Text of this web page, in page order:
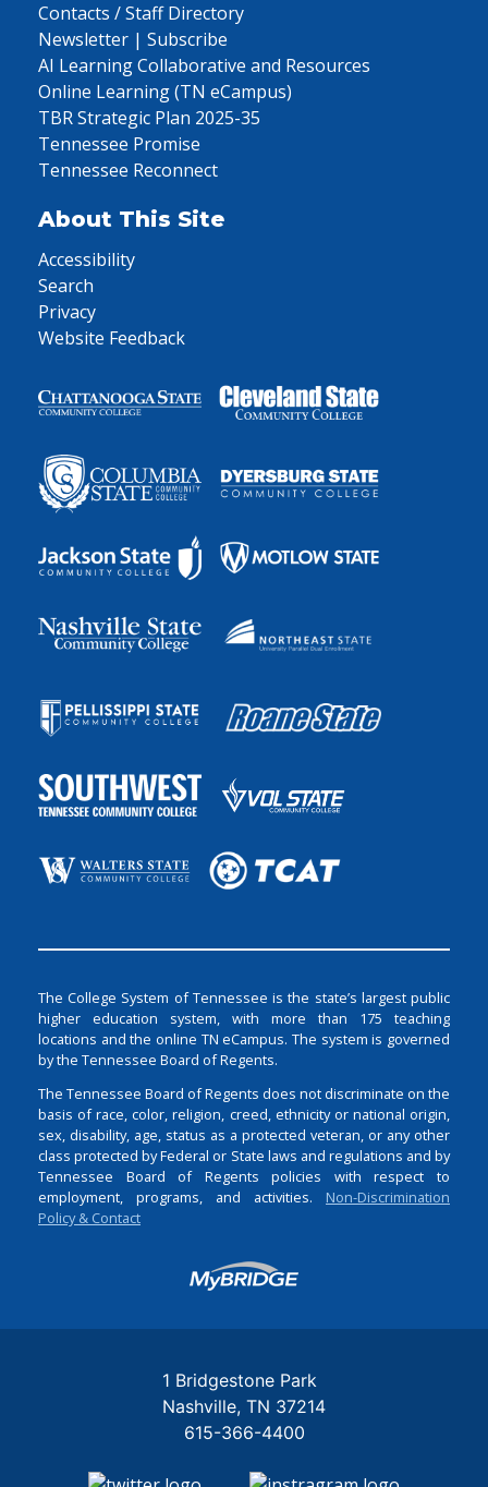
Contacts / Staff Directory
Newsletter | Subscribe
AI Learning Collaborative and Resources
Online Learning (TN eCampus)
TBR Strategic Plan 2025-35
Tennessee Promise
Tennessee Reconnect
About This Site
Accessibility
Search
Privacy
Website Feedback
The College System of Tennessee is the state’s largest public
higher education system, with more than 175 teaching
locations and the online TN eCampus. The system is governed
by the Tennessee Board of Regents.
The Tennessee Board of Regents does not discriminate on the
basis of race, color, religion, creed, ethnicity or national origin,
sex, disability, age, status as a protected veteran, or any other
class protected by Federal or State laws and regulations and by
Tennessee Board of Regents policies with respect to
employment, programs, and activities. Non-Discrimination
Policy & Contact
Login
1 Bridgestone Park
Nashville TN 37214
615-366-4400